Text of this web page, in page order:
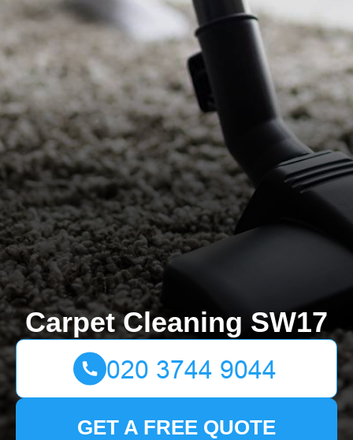
Carpet Cleaning SW17
GET A FREE QUOTE